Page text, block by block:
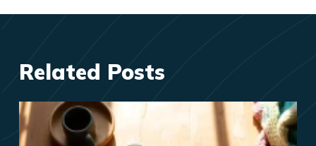
Related Posts